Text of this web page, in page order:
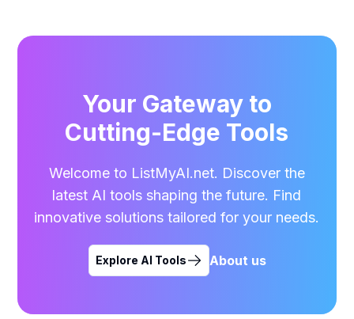
Your Gateway to
Cutting-Edge Tools
Welcome to ListMyAI.net. Discover the
latest AI tools shaping the future. Find
innovative solutions tailored for your needs.
Explore AI Tools About us